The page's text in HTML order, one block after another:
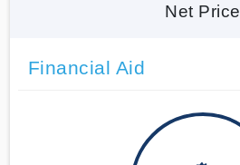
Net Price
Financial Aid